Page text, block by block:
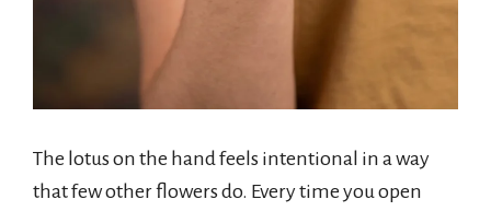
The lotus on the hand feels intentional in a way
that few other flowers do. Every time you open